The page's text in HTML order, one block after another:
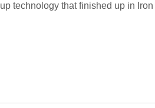
technology that finished up in